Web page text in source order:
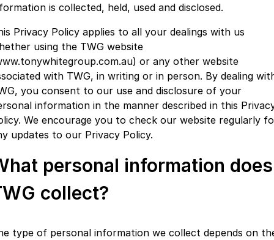
Omoda 9 SHS
Crossover Hybrid SUV
Meet Our Team
Partnerships
is collected, held, used and disclosed.
Privacy Policy applies to all your dealings with us
using the TWG website
or any other website
with TWG, in writing or in person. By dealing
you consent to our use and disclosure of your
information in the manner described in this
We encourage you to check our website regularly
updates to our Privacy Policy.
personal information does
collect?
type of personal information we collect depends on